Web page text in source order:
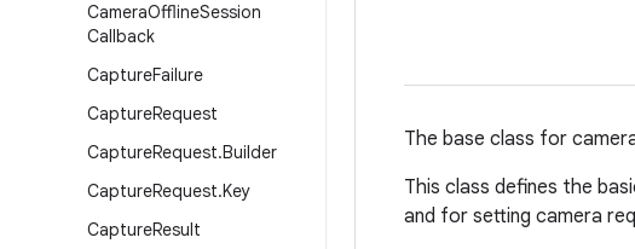
CameraOfflineSession
Callback
CaptureFailure
CaptureRequest
CaptureRequest.Builder
CaptureRequest.Key
CaptureResult
The base class for
This class defines the
and for setting camera